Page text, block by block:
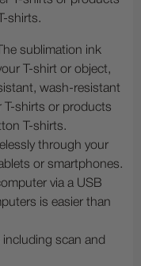
shirts.
sublimation ink
T-shirt or object,
wash-resistant
T-shirts or products
T-shirts.
through your
or smartphones.
via a USB
is easier than
scan and